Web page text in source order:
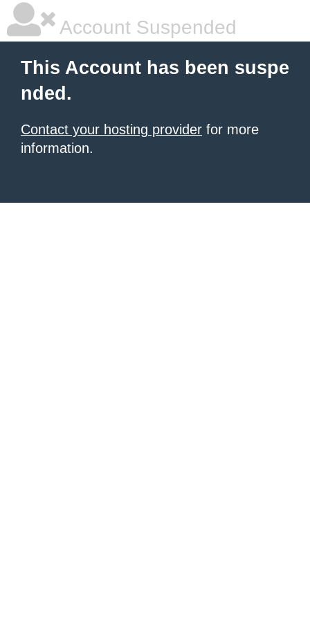
Account Suspended
This Account has been suspe
nded.
Contact your hosting provider for more
information.